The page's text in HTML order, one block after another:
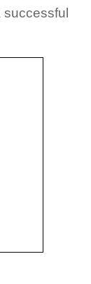
successful